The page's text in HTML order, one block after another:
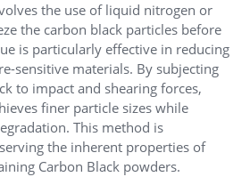
the use of liquid nitrogen or
the carbon black particles before
is particularly effective in reducing
sensitive materials. By subjecting
to impact and shearing forces,
finer particle sizes while
This method is
the inherent properties of
Carbon Black powders.